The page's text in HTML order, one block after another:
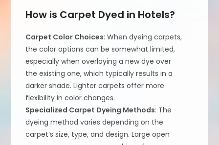
How is Carpet Dyed in Hotels?
Carpet Color Choices: When dyeing carpets,
the color options can be somewhat limited,
especially when overlaying a new dye over
the existing one, which typically results in a
darker shade. Lighter carpets offer more
flexibility in color changes.
Specialized Carpet Dyeing Methods: The
dyeing method varies depending on the
carpet’s size, type, and design. Large open